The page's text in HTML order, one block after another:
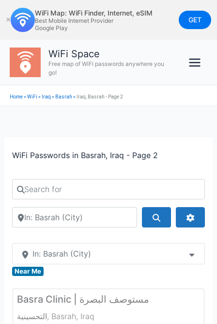
to
content
✕
WiFi Map: WiFi Finder, Internet, eSIM
Best Mobile Internet Provider
Google Play
GET
WiFi Space
Free map of WiFi passwords anywhere you
go!
Home»WiFi » Iraq » Basrah » Iraq, Basrah - Page 2
WiFi Passwords in Basrah, Iraq - Page 2
Search for
Search by city or country
In: Basrah (City)
Near Me
Basra Clinic | مستوصف البصرة
التحسينية, Basrah, Iraq